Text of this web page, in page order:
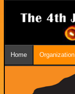
Home Organization